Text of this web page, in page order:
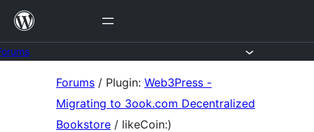
Skip
content
Forums / Plugin: Web3Press -
Migrating to 3ook.com Decentralized
Bookstore / likeCoin:)